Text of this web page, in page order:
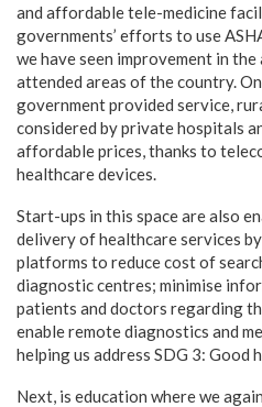
and affordable tele-medicine
governments’ efforts to use
we have seen improvement in
attended areas of the country.
government provided service,
considered by private hospitals
affordable prices, thanks to
healthcare devices.
Start-ups in this space are also
delivery of healthcare services
platforms to reduce cost of
diagnostic centres; minimise
patients and doctors regarding
enable remote diagnostics and
helping us address SDG 3: Good
Next, is education where we